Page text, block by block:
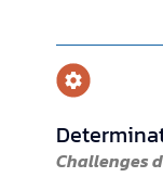
Challenges